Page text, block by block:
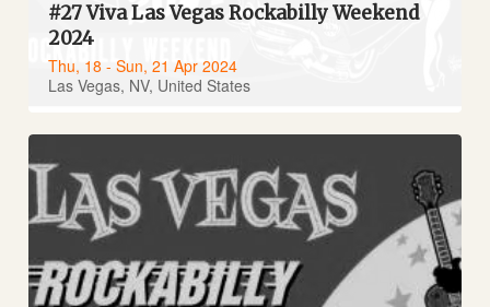
#27 Viva Las Vegas Rockabilly Weekend
2024
Thu, 18 - Sun, 21 Apr 2024
Las Vegas, NV, United States